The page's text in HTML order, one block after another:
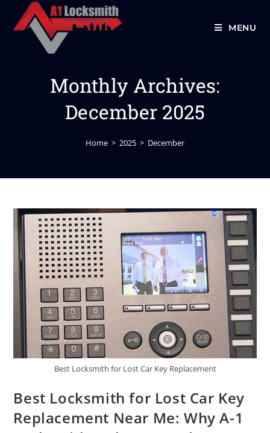
MENU
Monthly Archives:
December 2025
Home > 2025 > December
Best Locksmith for Lost Car Key Replacement
Best Locksmith for Lost Car Key
Replacement Near Me: Why A-1